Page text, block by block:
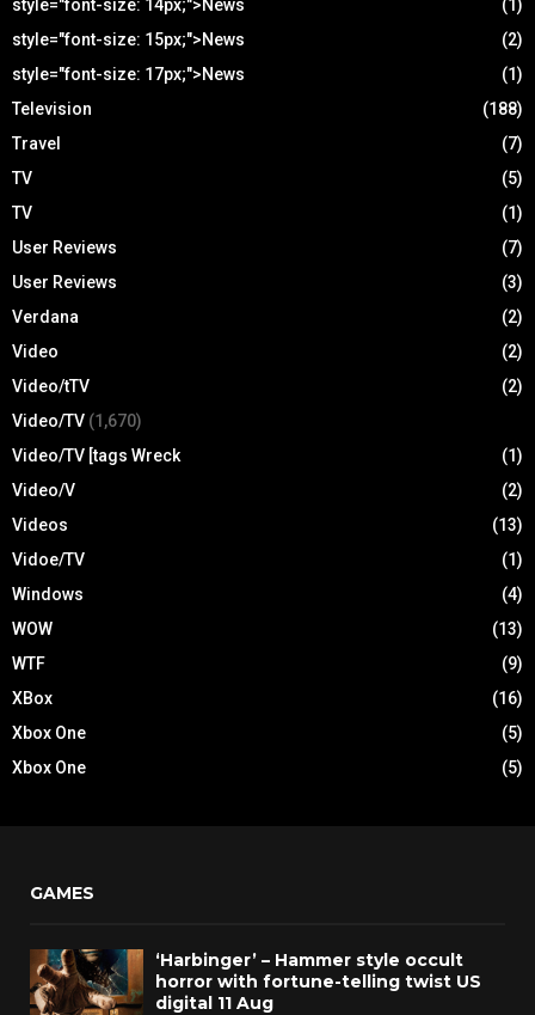
style="font-size: 14px;">News
(1)
style="font-size: 15px;">News
(2)
style="font-size: 17px;">News
(1)
Television
(188)
Travel
(7)
TV
(5)
TV
(1)
User Reviews
(7)
User Reviews
(3)
Verdana
(2)
Video
(2)
Video/tTV
(2)
Video/TV (1,670)
Video/TV [tags Wreck
(1)
Video/V
(2)
Videos
(13)
Vidoe/TV
(1)
Windows
(4)
WOW
(13)
WTF
(9)
XBox
(16)
Xbox One
(5)
Xbox One
(5)
GAMES
‘Harbinger’ – Hammer style occult
horror with fortune-telling twist US
digital 11 Aug